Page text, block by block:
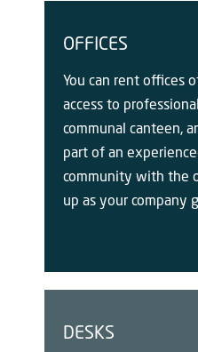
OFFICES
You can rent offices
access to
communal canteen,
part of an
community with the
up as your company
DESKS